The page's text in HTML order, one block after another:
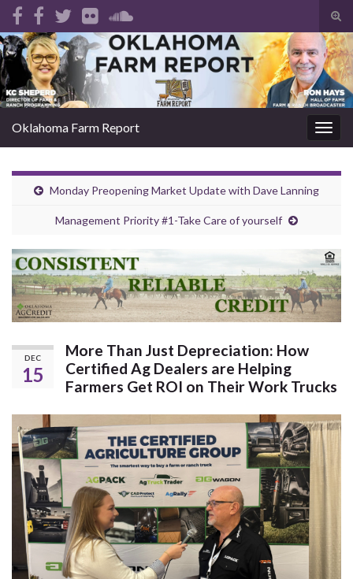
Search for:
Oklahoma Farm Report
Monday Preopening Market Update with Dave Lanning
Management Priority #1-Take Care of yourself
DEC
15
More Than Just Depreciation: How
Certified Ag Dealers are Helping
Farmers Get ROI on Their Work Trucks